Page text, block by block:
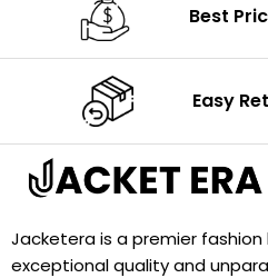
Best
Easy
Jacketera is a premier
exceptional quality and